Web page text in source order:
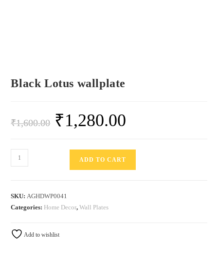
Black Lotus wallplate
₹1,600.00 ₹1,280.00
ADD TO CART
SKU:AGHDWP0041
Categories: Home Decor,Wall Plates
Add to wishlist